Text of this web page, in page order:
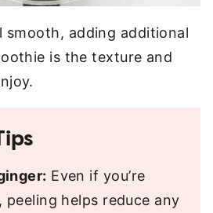
smooth, adding additional
is the texture and
Even if you’re
peeling helps reduce any